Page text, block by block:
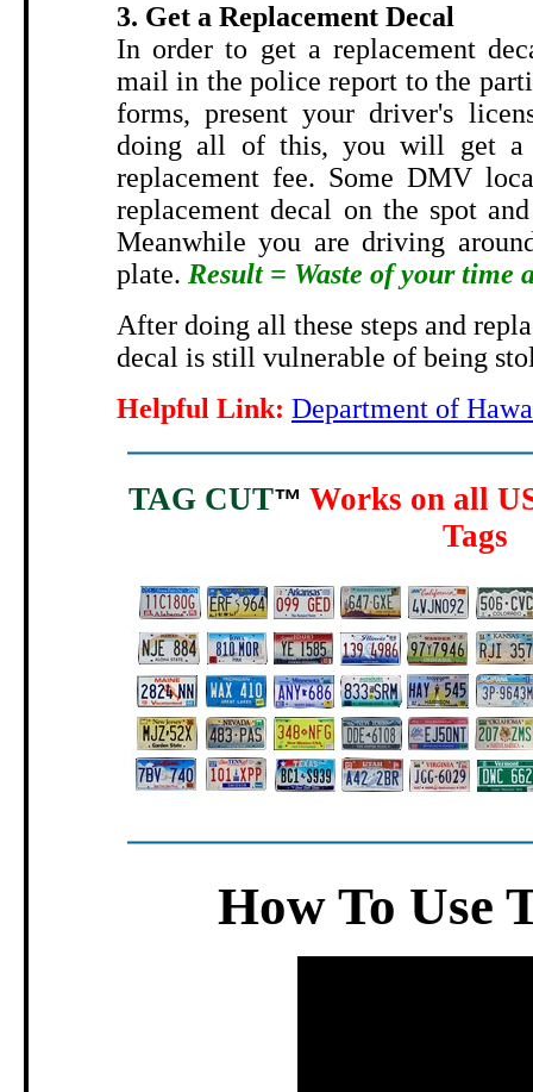
3. Get a Replacement Decal
In order to get a replacement
mail in the police report to the
forms, present your driver's
doing all of this, you will get a
replacement fee. Some DMV
replacement decal on the spot
Meanwhile you are driving
plate. Result = Waste of your time
After doing all these steps and
decal is still vulnerable of being
Helpful Link: Department of
TAG CUT™ Works on all
Tags
How To Use